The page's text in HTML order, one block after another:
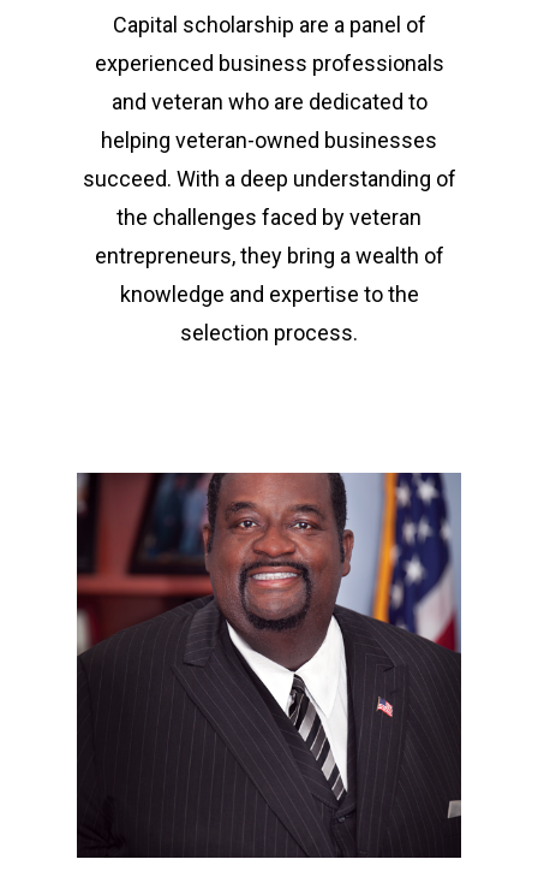
Capital scholarship are a panel of
experienced business professionals
and veteran who are dedicated to
helping veteran-owned businesses
succeed. With a deep understanding of
the challenges faced by veteran
entrepreneurs, they bring a wealth of
knowledge and expertise to the
selection process.